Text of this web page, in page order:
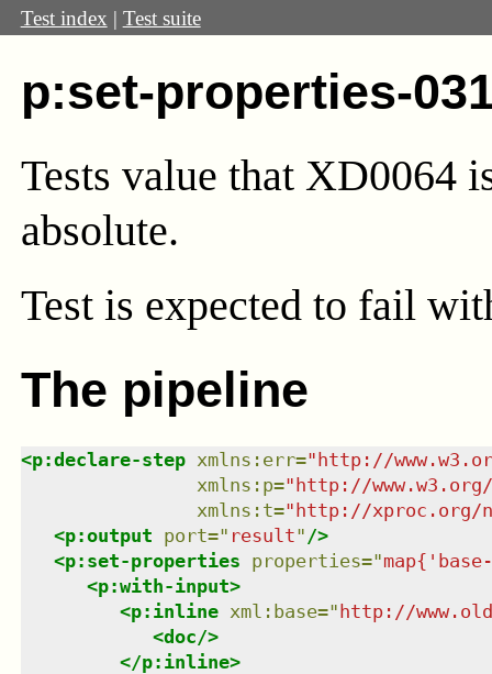
Test index | Test suite
p:set-properties-
Tests value that XD0064
absolute.
Test is expected to fail
The pipeline
<p:declare-step xmlns : err="http://
xmlns : p="http://
xmlns : t="http://xproc.org/
<p:output port=" result" />
<p:set-properties properties="
<p:with-input>
<p:inline xml:base="http://
<doc/>
</p:inline>